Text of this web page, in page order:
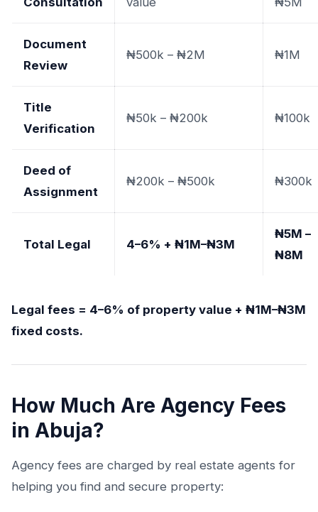
Document
Review
₦500k – ₦2M ₦1M
Title
Verification
₦50k – ₦200k ₦100k
Deed of
Assignment
₦200k – ₦500k ₦300k
Total Legal 4–6% + ₦1M–₦3M
₦5M –
₦8M
Legal fees = 4–6% of property value + ₦1M–₦3M
fixed costs.
How Much Are Agency Fees
in Abuja?
Agency fees are charged by real estate agents for
helping you find and secure property: